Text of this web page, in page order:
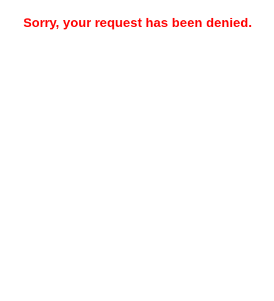
Sorry, your request has been denied.